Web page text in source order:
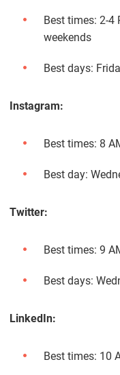
Best times: 2-4
weekends
Best days:
Instagram:
Best times: 8
Best day:
Twitter:
Best times: 9
Best days:
LinkedIn:
Best times: 10